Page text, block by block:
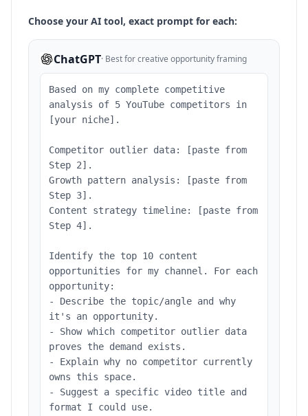
Choose your AI tool, exact prompt for each:
ChatGPT· Best for creative opportunity framing
Based on my complete competitive
analysis of 5 YouTube competitors in
[your niche].
Competitor outlier data: [paste from
Step 2].
Growth pattern analysis: [paste from
Step 3].
Content strategy timeline: [paste from
Step 4].
Identify the top 10 content
opportunities for my channel. For each
opportunity:
- Describe the topic/angle and why
it's an opportunity.
- Show which competitor outlier data
proves the demand exists.
- Explain why no competitor currently
owns this space.
- Suggest a specific video title and
format I could use.